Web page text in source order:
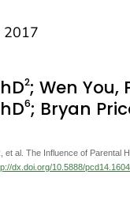
2017
2; Wen You,
6; Bryan
al. The Influence of
dx.doi.org/10.5888/